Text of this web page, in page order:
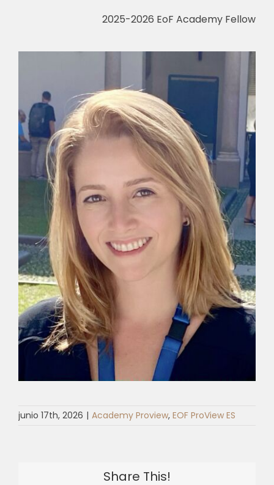
2025-2026 EoF Academy Fellow
junio 17th, 2026 | Academy Proview, EOF ProView ES
Share This!